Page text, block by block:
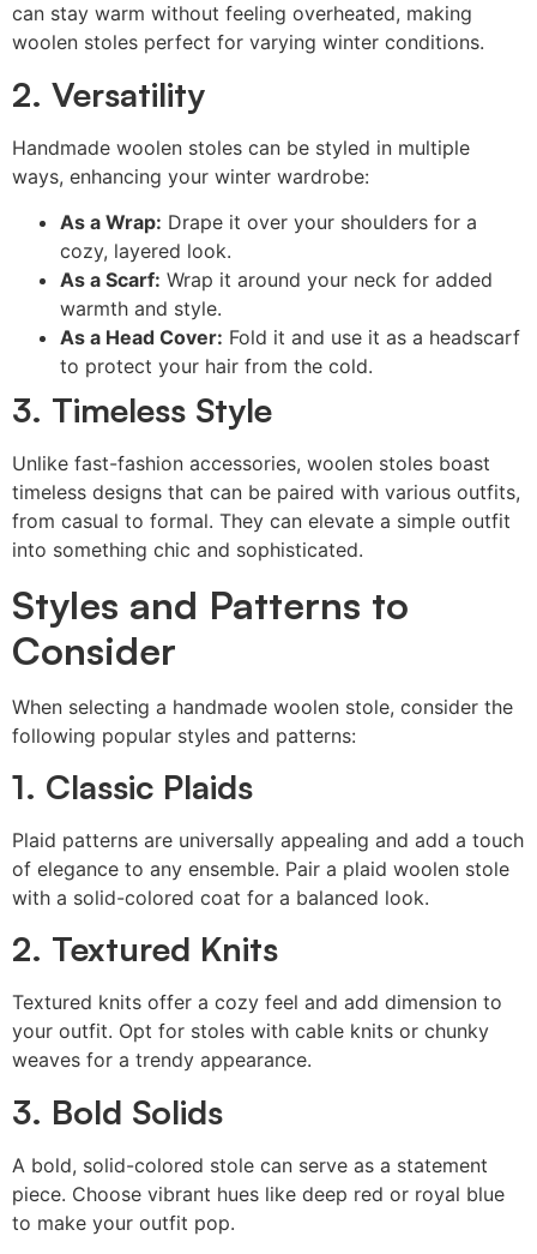
can stay warm without feeling overheated, making
woolen stoles perfect for varying winter conditions.
2. Versatility
Handmade woolen stoles can be styled in multiple
ways, enhancing your winter wardrobe:
As a Wrap: Drape it over your shoulders for a
cozy, layered look.
As a Scarf: Wrap it around your neck for added
warmth and style.
As a Head Cover: Fold it and use it as a headscarf
to protect your hair from the cold.
3. Timeless Style
Unlike fast-fashion accessories, woolen stoles boast
timeless designs that can be paired with various outfits,
from casual to formal. They can elevate a simple outfit
into something chic and sophisticated.
Styles and Patterns to
Consider
When selecting a handmade woolen stole, consider the
following popular styles and patterns:
1. Classic Plaids
Plaid patterns are universally appealing and add a touch
of elegance to any ensemble. Pair a plaid woolen stole
with a solid-colored coat for a balanced look.
2. Textured Knits
Textured knits offer a cozy feel and add dimension to
your outfit. Opt for stoles with cable knits or chunky
weaves for a trendy appearance.
3. Bold Solids
A bold, solid-colored stole can serve as a statement
piece. Choose vibrant hues like deep red or royal blue
to make your outfit pop.